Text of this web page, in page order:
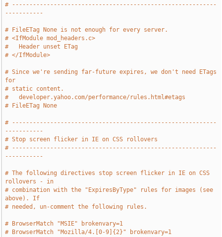
# -----------------------------------------------------------
-----------
# FileETag None is not enough for every server.
# <IfModule mod_headers.c>
#   Header unset ETag
# </IfModule>
# Since we're sending far-future expires, we don't need ETags
for
# static content.
#   developer.yahoo.com/performance/rules.html#etags
# FileETag None
# -----------------------------------------------------------
-----------
# Stop screen flicker in IE on CSS rollovers
# -----------------------------------------------------------
-----------
# The following directives stop screen flicker in IE on CSS
rollovers - in
# combination with the "ExpiresByType" rules for images (see
above). If
# needed, un-comment the following rules.
# BrowserMatch "MSIE" brokenvary=1
# BrowserMatch "Mozilla/4.[0-9]{2}" brokenvary=1